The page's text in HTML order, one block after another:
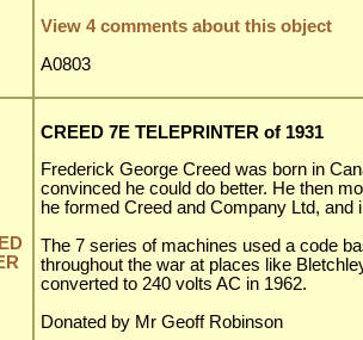
View 4 comments about this object
A0803
CREED 7E TELEPRINTER of 1931
Frederick George Creed was born in
convinced he could do better. He then
he formed Creed and Company Ltd,
The 7 series of machines used a code
throughout the war at places like
converted to 240 volts AC in 1962.
Donated by Mr Geoff Robinson